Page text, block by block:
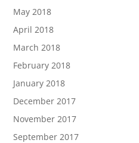
May 2018
April 2018
March 2018
February 2018
January 2018
December 2017
November 2017
September 2017